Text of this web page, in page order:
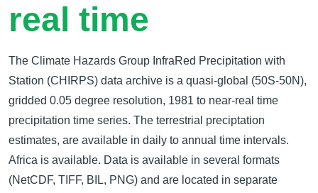
real time
The Climate Hazards Group InfraRed Precipitation with
Station (CHIRPS) data archive is a quasi-global (50S-50N),
gridded 0.05 degree resolution, 1981 to near-real time
precipitation time series. The terrestrial preciptation
estimates, are available in daily to annual time intervals.
Africa is available. Data is available in several formats
(NetCDF, TIFF, BIL, PNG) and are located in separate